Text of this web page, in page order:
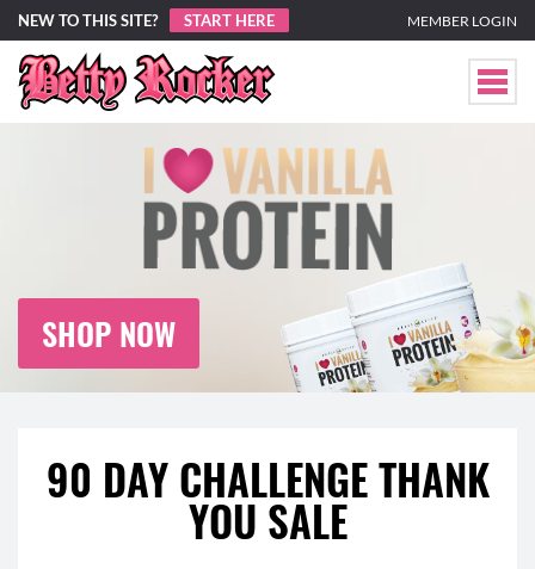
NEW TO THIS SITE? START HERE MEMBER LOGIN
SHOP NOW
90 DAY CHALLENGE THANK
YOU SALE